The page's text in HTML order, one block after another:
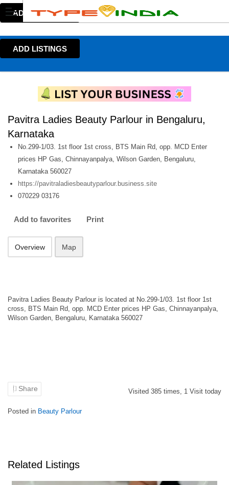
ADD LISTINGS
ADD LISTINGS
Pavitra Ladies Beauty Parlour in Bengaluru,
Karnataka
No.299-1/03. 1st floor 1st cross, BTS Main Rd, opp. MCD Enter
prices HP Gas, Chinnayanpalya, Wilson Garden, Bengaluru,
Karnataka 560027
https://pavitraladiesbeautyparlour.business.site
070229 03176
Add to favorites Print
Overview Map
Pavitra Ladies Beauty Parlour is located at No.299-1/03. 1st floor 1st
cross, BTS Main Rd, opp. MCD Enter prices HP Gas, Chinnayanpalya,
Wilson Garden, Bengaluru, Karnataka 560027
Share Visited 385 times, 1 Visit today
Posted in Beauty Parlour
Related Listings